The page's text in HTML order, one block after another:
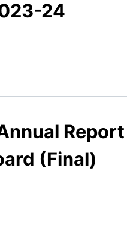
24
Report
(Final)